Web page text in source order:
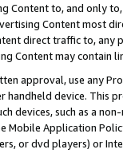
Content to, and only
Content most
direct traffic to,
Content may contain
approval, use any
handheld device. This
devices, such as a
Mobile Application
or dvd players) or